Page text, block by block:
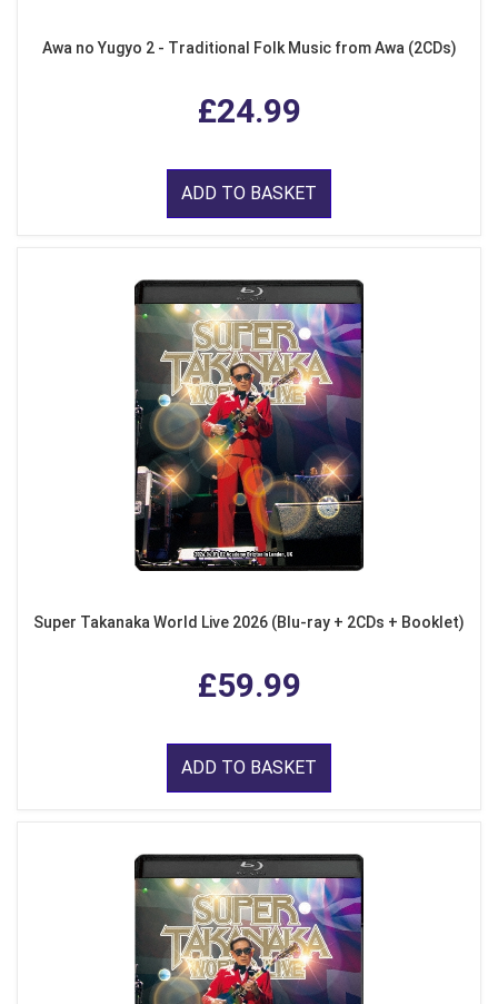
Awa no Yugyo 2 - Traditional Folk Music from Awa (2CDs)
£24.99
ADD TO BASKET
Super Takanaka World Live 2026 (Blu-ray + 2CDs + Booklet)
£59.99
ADD TO BASKET